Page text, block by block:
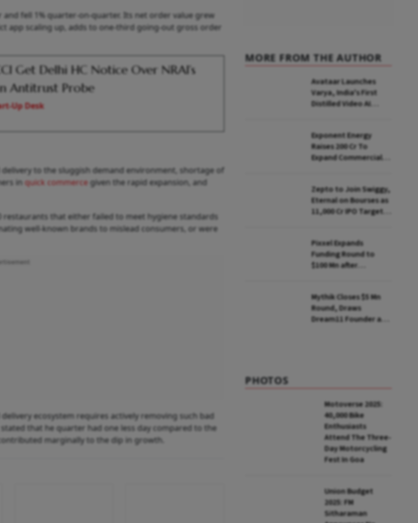
fell 1% quarter-on-quarter. Its net order value grew
app scaling up, adds to one-third going-out gross order
Get Delhi HC Notice Over NRAI’s
Antitrust Probe
Up Desk
to the sluggish demand environment, shortage of
in quick commercegiven the rapid expansion, and
that either failed to meet hygiene standards
well-known brands to mislead consumers, or were
ecosystem requires actively removing such bad
that he quarter had one less day compared to the
marginally to the dip in growth.
MORE FROM THE AUTHOR
Avataar Launches
Varya, India's First
Distilled Video AI
Exponent Energy
Raises ₹200 Cr To
Expand Commercial
Zepto to Join Swiggy,
Eternal on Bourses as
₹11,000 Cr IPO Targets
Pixxel Expands
Funding Round to
$100 Mn after
Mythik Closes $5 Mn
Round, Draws
Dream11 Founder and
PHOTOS
Motoverse 2025:
40,000 Bike
Enthusiasts
Attend The Three-
Day Motorcycling
Fest In Goa
Union Budget
2025: FM
Sitharaman